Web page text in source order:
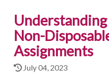
Non-
Assignments
July 04, 2023